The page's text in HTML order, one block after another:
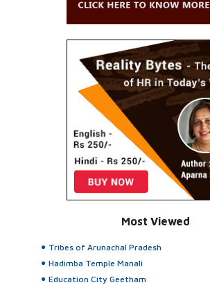
Most Viewed
Tribes of Arunachal Pradesh
Hadimba Temple Manali
Education City Geetham